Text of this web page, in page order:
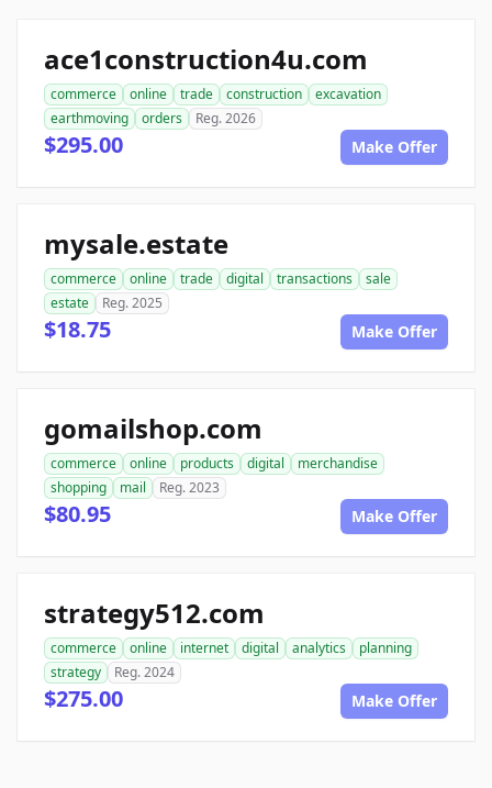
ace1construction4u.com
commerce online trade construction
excavation
earthmoving
orders Reg. 2026
$295.00 Make Offer
mysale.estate
commerce online trade digital transactions
sale
estate
Reg. 2025
$18.75 Make Offer
gomailshop.com
commerce online products digital
merchandise
shopping
mail Reg. 2023
$80.95 Make Offer
strategy512.com
commerce online internet digital analytics
planning
strategy
Reg. 2024
$275.00 Make Offer